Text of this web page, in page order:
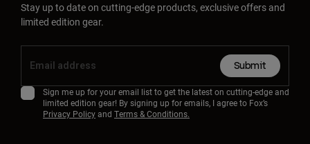
Stay up to date on cutting-edge products, exclusive offers and
limited edition gear.
Submit
Sign me up for your email list to get the latest on cutting-edge and
limited edition gear! By signing up for emails, I agree to Fox’s
Privacy Policyand Terms & Conditions.